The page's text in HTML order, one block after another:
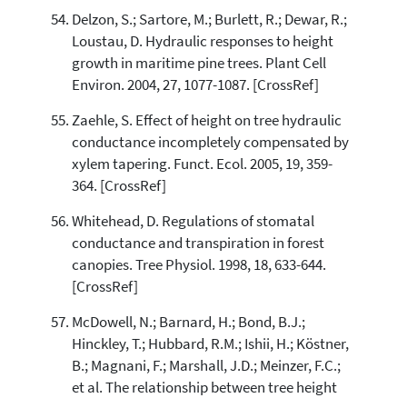
Delzon, S.; Sartore, M.; Burlett, R.; Dewar, R.;
Loustau, D. Hydraulic responses to height
growth in maritime pine trees. Plant Cell
Environ. 2004, 27, 1077-1087. [CrossRef]
Zaehle, S. Effect of height on tree hydraulic
conductance incompletely compensated by
xylem tapering. Funct. Ecol. 2005, 19, 359-
364. [CrossRef]
Whitehead, D. Regulations of stomatal
conductance and transpiration in forest
canopies. Tree Physiol. 1998, 18, 633-644.
[CrossRef]
McDowell, N.; Barnard, H.; Bond, B.J.;
Hinckley, T.; Hubbard, R.M.; Ishii, H.; Köstner,
B.; Magnani, F.; Marshall, J.D.; Meinzer, F.C.;
et al. The relationship between tree height